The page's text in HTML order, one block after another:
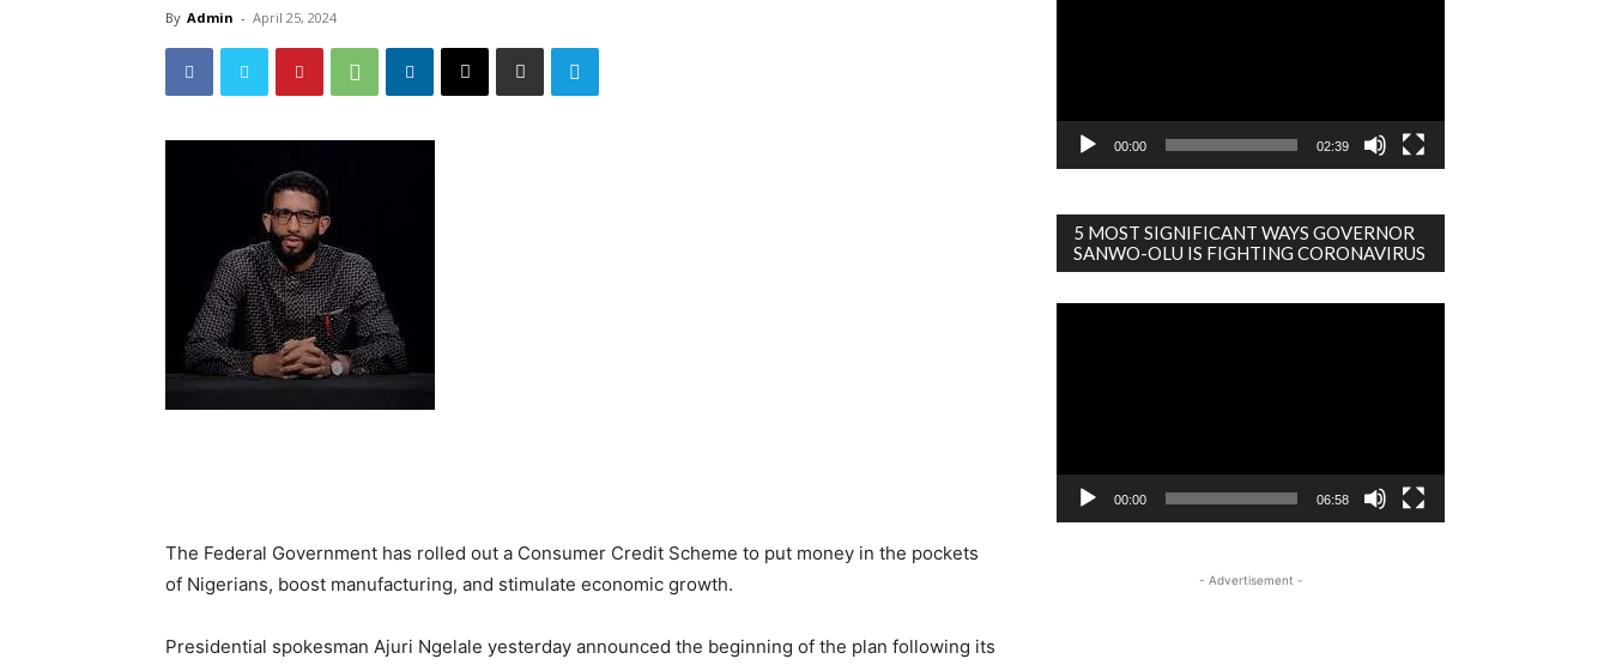
By Admin - April 25, 2024
The Federal Government has rolled out a Consumer Credit Scheme to put money in the pockets
of Nigerians, boost manufacturing, and stimulate economic growth.
Presidential spokesman Ajuri Ngelale yesterday announced the beginning of the plan following its
00:00 02:39
5 MOST SIGNIFICANT WAYS GOVERNOR
SANWO-OLU IS FIGHTING CORONAVIRUS
00:00 06:58
- Advertisement -